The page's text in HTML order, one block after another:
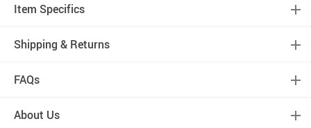
Item Specifics
Shipping & Returns
FAQs
About Us